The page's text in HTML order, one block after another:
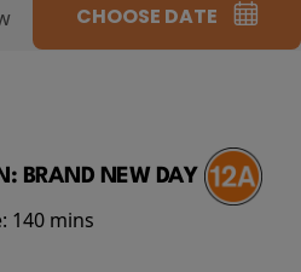
CHOOSE DATE
BRAND NEW DAY
140 mins